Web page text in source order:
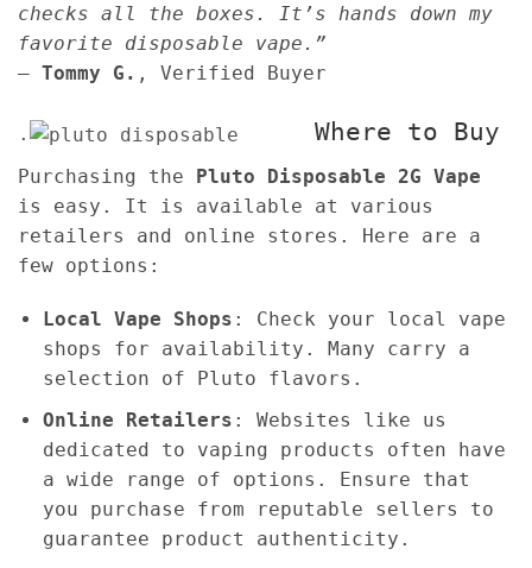
checks all the boxes. It’s hands down my
favorite disposable vape.”
— Tommy G. , Verified Buyer
. Where to Buy
Purchasing the Pluto Disposable 2G Vape
is easy. It is available at various
retailers and online stores. Here are a
few options:
Local Vape Shops : Check your local vape
shops for availability. Many carry a
selection of Pluto flavors.
Online Retailers : Websites like us
dedicated to vaping products often have
a wide range of options. Ensure that
you purchase from reputable sellers to
guarantee product authenticity.